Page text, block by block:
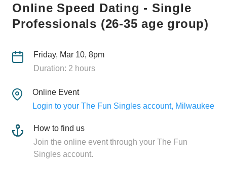
Online Speed Dating - Single
Professionals (26-35 age group)
Friday, Mar 10, 8pm
Duration: 2 hours
Online Event
Login to your The Fun Singles account, Milwaukee
How to find us
Join the online event through your The Fun
Singles account.